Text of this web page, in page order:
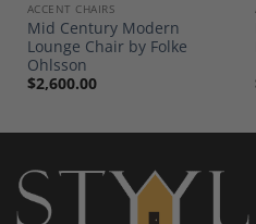
ACCENT CHAIRS
Mid Century Modern
Lounge Chair by Folke
Ohlsson
$2,600.00